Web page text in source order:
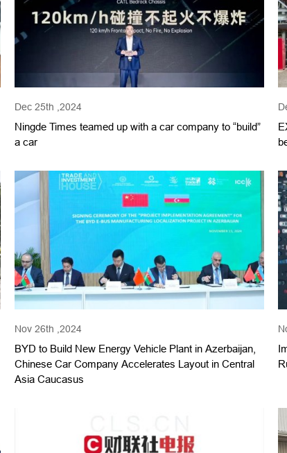
Dec 25th ,2024
Ningde Times teamed up with a car company to “build”
a car
Nov 26th ,2024
BYD to Build New Energy Vehicle Plant in Azerbaijan,
Chinese Car Company Accelerates Layout in Central
Asia Caucasus